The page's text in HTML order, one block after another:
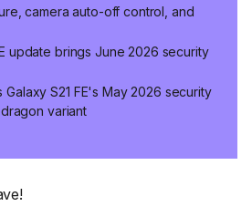
camera auto-off control, and
update brings June 2026 security
Galaxy S21 FE's May 2026 security
variant